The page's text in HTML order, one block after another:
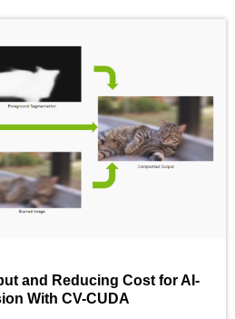
and Reducing Cost for AI-
With CV-CUDA